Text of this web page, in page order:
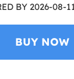
BY 2026-08-
BUY NOW